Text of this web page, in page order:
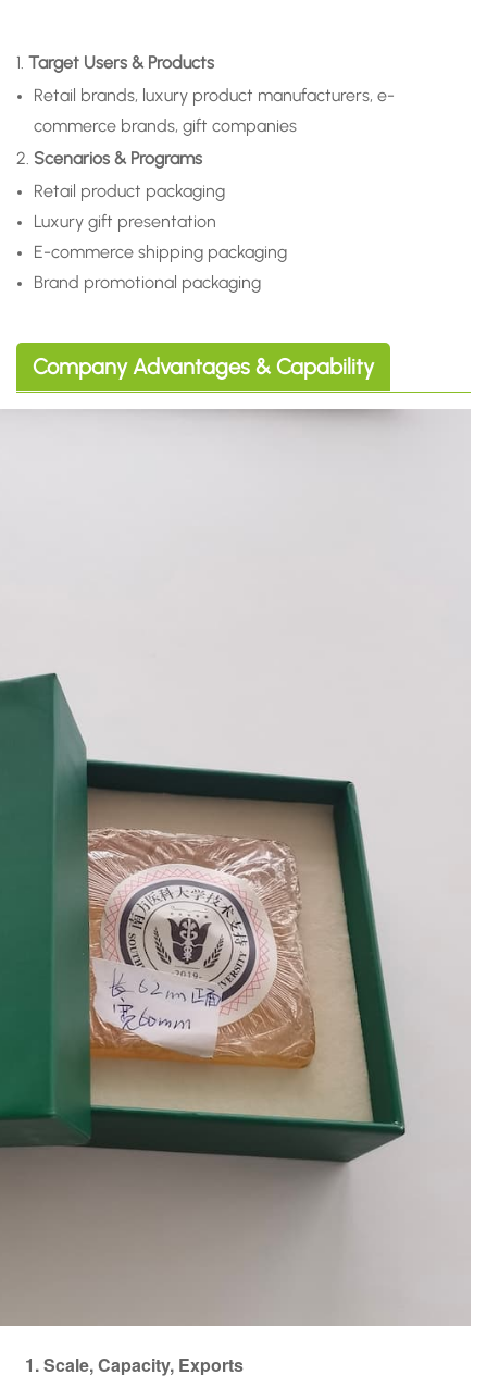
1. Target Users & Products
Retail brands, luxury product manufacturers, e-
commerce brands, gift companies
2. Scenarios & Programs
Retail product packaging
Luxury gift presentation
E-commerce shipping packaging
Brand promotional packaging
Company Advantages & Capability
1. Scale, Capacity, Exports